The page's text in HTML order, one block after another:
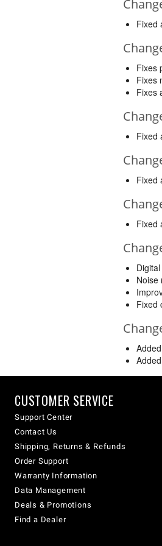
Fixed
Fixes
Fixes
Fixes
Fixed
Fixed
Fixed
Noise
Fixed
CUSTOMER SERVICE
Support Center
Contact Us
Shipping, Returns & Refunds
Order Support
Warranty Information
Data Management
Deals & Promotions
Find a Dealer